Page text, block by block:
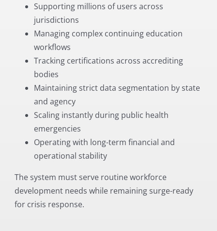
Supporting millions of users across
jurisdictions
Managing complex continuing education
workflows
Tracking certifications across accrediting
bodies
Maintaining strict data segmentation by state
and agency
Scaling instantly during public health
emergencies
Operating with long-term financial and
operational stability
The system must serve routine workforce
development needs while remaining surge-ready
for crisis response.